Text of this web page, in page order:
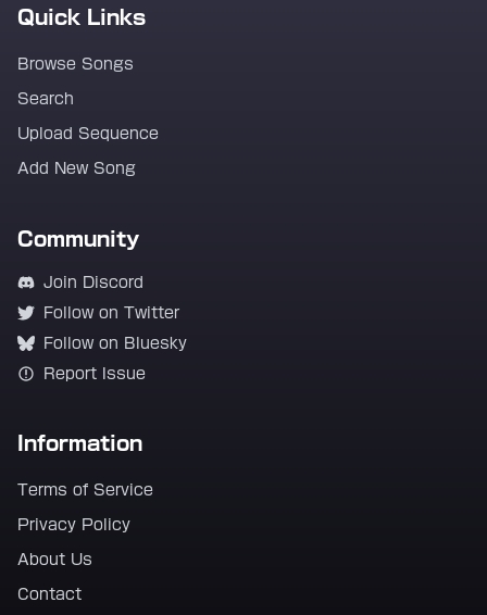
Quick Links
Browse Songs
Search
Upload Sequence
Add New Song
Community
Join Discord
Follow on Twitter
Follow on Bluesky
Report Issue
Information
Terms of Service
Privacy Policy
About Us
Contact